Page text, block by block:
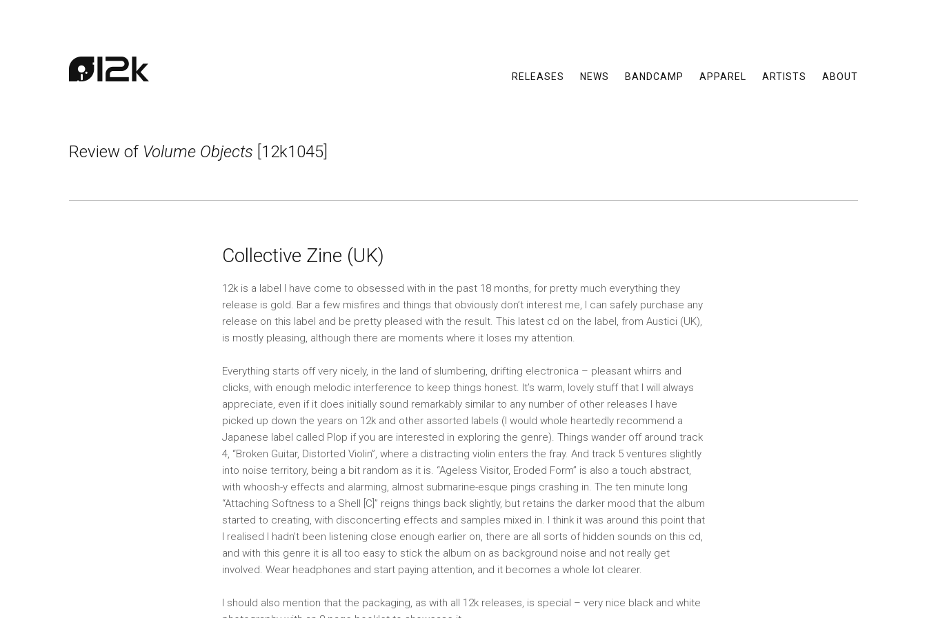
RELEASES NEWS BANDCAMP APPAREL ARTISTS ABOUT
Review of Volume Objects [12k1045]
Collective Zine (UK)
12k is a label I have come to obsessed with in the past 18 months, for pretty much everything they
release is gold. Bar a few misfires and things that obviously don’t interest me, I can safely purchase any
release on this label and be pretty pleased with the result. This latest cd on the label, from Austici (UK),
is mostly pleasing, although there are moments where it loses my attention.
Everything starts off very nicely, in the land of slumbering, drifting electronica – pleasant whirrs and
clicks, with enough melodic interference to keep things honest. It’s warm, lovely stuff that I will always
appreciate, even if it does initially sound remarkably similar to any number of other releases I have
picked up down the years on 12k and other assorted labels (I would whole heartedly recommend a
Japanese label called Plop if you are interested in exploring the genre). Things wander off around track
4, “Broken Guitar, Distorted Violin”, where a distracting violin enters the fray. And track 5 ventures slightly
into noise territory, being a bit random as it is. “Ageless Visitor, Eroded Form” is also a touch abstract,
with whoosh-y effects and alarming, almost submarine-esque pings crashing in. The ten minute long
“Attaching Softness to a Shell [C]” reigns things back slightly, but retains the darker mood that the album
started to creating, with disconcerting effects and samples mixed in. I think it was around this point that
I realised I hadn’t been listening close enough earlier on, there are all sorts of hidden sounds on this cd,
and with this genre it is all too easy to stick the album on as background noise and not really get
involved. Wear headphones and start paying attention, and it becomes a whole lot clearer.
I should also mention that the packaging, as with all 12k releases, is special – very nice black and white